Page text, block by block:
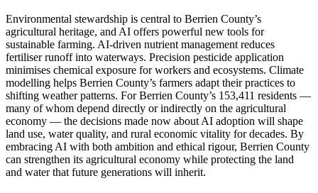
Environmental stewardship is central to Berrien County’s
agricultural heritage, and AI offers powerful new tools for
sustainable farming. AI-driven nutrient management reduces
fertiliser runoff into waterways. Precision pesticide application
minimises chemical exposure for workers and ecosystems. Climate
modelling helps Berrien County’s farmers adapt their practices to
shifting weather patterns. For Berrien County’s 153,411 residents —
many of whom depend directly or indirectly on the agricultural
economy — the decisions made now about AI adoption will shape
land use, water quality, and rural economic vitality for decades. By
embracing AI with both ambition and ethical rigour, Berrien County
can strengthen its agricultural economy while protecting the land
and water that future generations will inherit.